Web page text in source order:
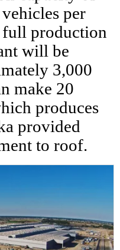
per
full production
will be
3,000
make 20
produces
provided
to roof.